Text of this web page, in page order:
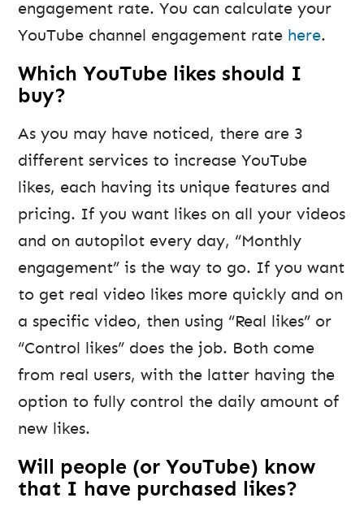
engagement rate. You can calculate your
YouTube channel engagement rate here.
Which YouTube likes should I
buy?
As you may have noticed, there are 3
different services to increase YouTube
likes, each having its unique features and
pricing. If you want likes on all your videos
and on autopilot every day, “Monthly
engagement” is the way to go. If you want
to get real video likes more quickly and on
a specific video, then using “Real likes” or
“Control likes” does the job. Both come
from real users, with the latter having the
option to fully control the daily amount of
new likes.
Will people (or YouTube) know
that I have purchased likes?